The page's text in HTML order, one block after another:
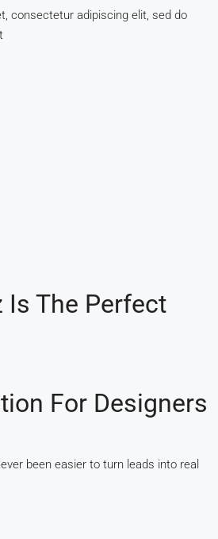
consectetur adipiscing elit, sed do
Is The Perfect
For Designers
been easier to turn leads into real